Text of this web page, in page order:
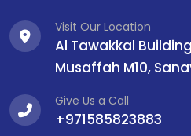
Visit Our Location
Al Tawakkal
Musaffah M10,
Give Us a Call
+971585823883